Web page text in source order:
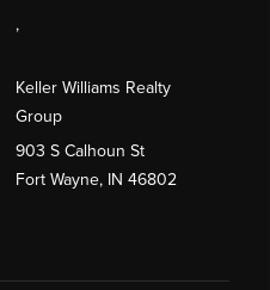
,
Keller Williams Realty
Group
903 S Calhoun St
Fort Wayne, IN 46802